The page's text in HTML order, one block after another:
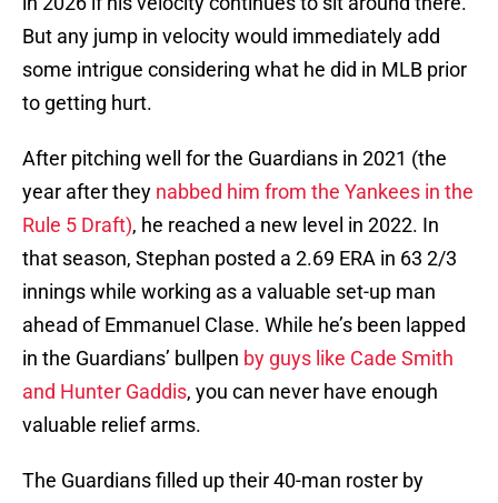
But any jump in velocity would immediately add
some intrigue considering what he did in MLB prior
to getting hurt.
After pitching well for the Guardians in 2021 (the
year after they nabbed him from the Yankees in the
Rule 5 Draft), he reached a new level in 2022. In
that season, Stephan posted a 2.69 ERA in 63 2/3
innings while working as a valuable set-up man
ahead of Emmanuel Clase. While he’s been lapped
in the Guardians’ bullpen by guys like Cade Smith
and Hunter Gaddis, you can never have enough
valuable relief arms.
The Guardians filled up their 40-man roster by